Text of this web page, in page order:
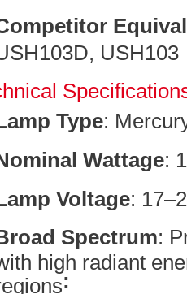
USH103
Type:
Wattage:
Voltage:
Spectrum:
high radiant
: